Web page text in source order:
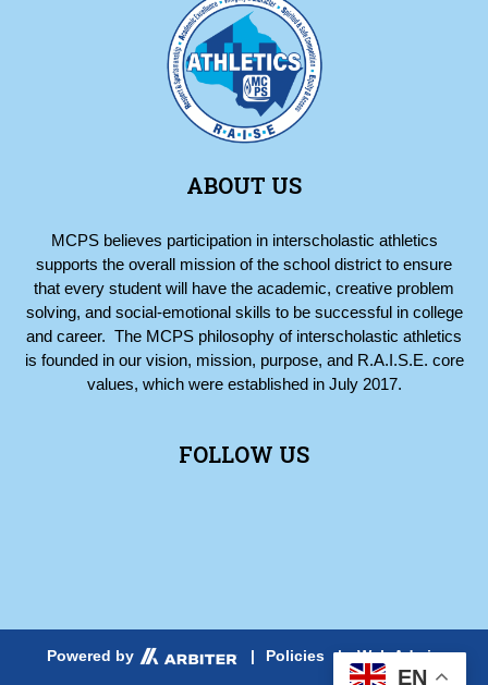
ABOUT US
MCPS believes participation in interscholastic athletics
supports the overall mission of the school district to ensure
that every student will have the academic, creative problem
solving, and social-emotional skills to be successful in college
and career. The MCPS philosophy of interscholastic athletics
is founded in our vision, mission, purpose, and R.A.I.S.E. core
values, which were established in July 2017.
FOLLOW US
Powered by | Policies | Web Admin
EN